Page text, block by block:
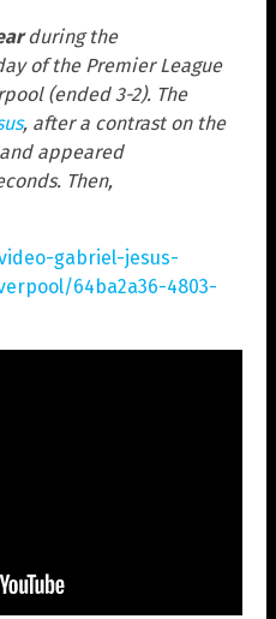
during the
of the Premier League
(ended 3-2). The
, after a contrast on the
appeared
Then,
gabriel-jesus-
64ba2a36-4803-